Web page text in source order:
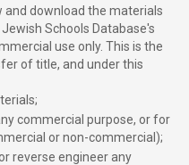
and download the materials
Schools Database's
use only. This is the
of title, and under this
commercial purpose, or for
or non-commercial);
reverse engineer any